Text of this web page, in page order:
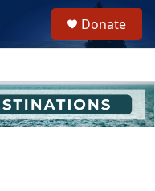
h
u
e
Donate